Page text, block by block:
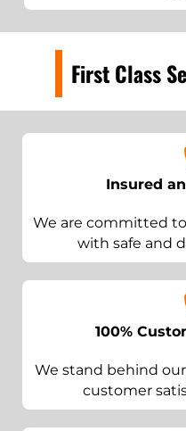
First Class
Insured
We are committed
with safe and
100%
We stand behind our
customer